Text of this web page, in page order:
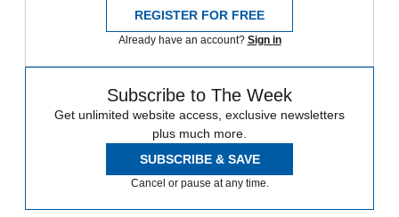
REGISTER FOR FREE
Already have an account? Sign in
Subscribe to The Week
Get unlimited website access, exclusive newsletters
plus much more.
SUBSCRIBE & SAVE
Cancel or pause at any time.